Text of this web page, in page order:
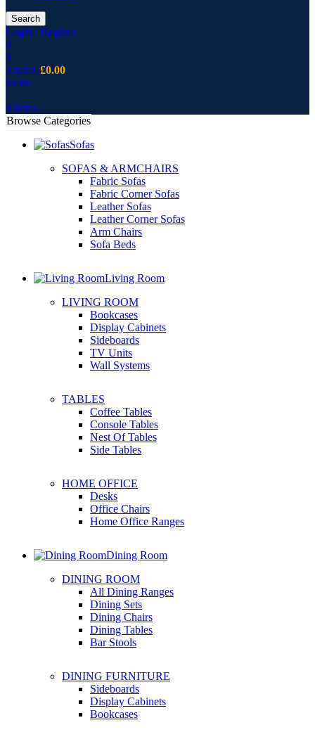
Search
Login / Register
0
0
0 items £0.00
Menu
0 items
Browse Categories
Sofas
SOFAS & ARMCHAIRS
Fabric Sofas
Fabric Corner Sofas
Leather Sofas
Leather Corner Sofas
Arm Chairs
Sofa Beds
Living Room
LIVING ROOM
Bookcases
Display Cabinets
Sideboards
TV Units
Wall Systems
TABLES
Coffee Tables
Console Tables
Nest Of Tables
Side Tables
HOME OFFICE
Desks
Office Chairs
Home Office Ranges
Dining Room
DINING ROOM
All Dining Ranges
Dining Sets
Dining Chairs
Dining Tables
Bar Stools
DINING FURNITURE
Sideboards
Display Cabinets
Bookcases